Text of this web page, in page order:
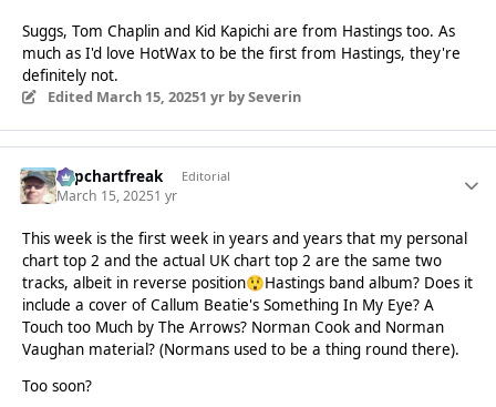
Suggs, Tom Chaplin and Kid Kapichi are from Hastings too. As
much as I'd love HotWax to be the first from Hastings, they're
definitely not.
Edited March 15, 20251 yrby Severin
Popchartfreak Editorial
March 15, 20251 yr
This week is the first week in years and years that my personal
chart top 2 and the actual UK chart top 2 are the same two
tracks, albeit in reverse position😲Hastings band album? Does it
include a cover of Callum Beatie's Something In My Eye? A
Touch too Much by The Arrows? Norman Cook and Norman
Vaughan material? (Normans used to be a thing round there).
Too soon?